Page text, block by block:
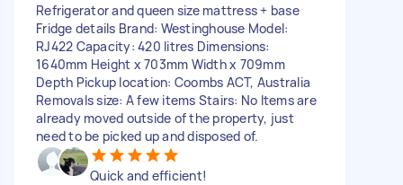
Refrigerator and queen size mattress + base
Fridge details Brand: Westinghouse Model:
RJ422 Capacity: 420 litres Dimensions:
1640mm Height x 703mm Width x 709mm
Depth Pickup location: Coombs ACT, Australia
Removals size: A few items Stairs: No Items are
already moved outside of the property, just
need to be picked up and disposed of.
Quick and efficient!